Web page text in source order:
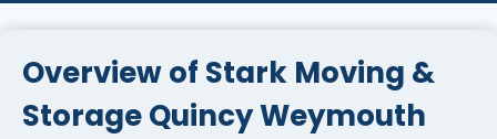
Overview of Stark Moving &
Storage Quincy Weymouth